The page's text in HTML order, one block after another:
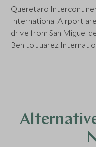
Queretaro
International Airport
drive from San Miguel
Benito Juarez